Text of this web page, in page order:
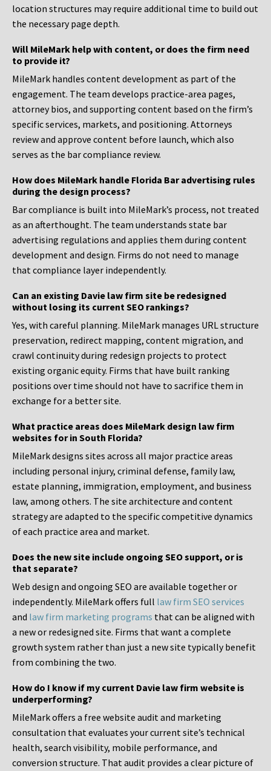
location structures may require additional time to build out
the necessary page depth.
Will MileMark help with content, or does the firm need
to provide it?
MileMark handles content development as part of the
engagement. The team develops practice-area pages,
attorney bios, and supporting content based on the firm’s
specific services, markets, and positioning. Attorneys
review and approve content before launch, which also
serves as the bar compliance review.
How does MileMark handle Florida Bar advertising rules
during the design process?
Bar compliance is built into MileMark’s process, not treated
as an afterthought. The team understands state bar
advertising regulations and applies them during content
development and design. Firms do not need to manage
that compliance layer independently.
Can an existing Davie law firm site be redesigned
without losing its current SEO rankings?
Yes, with careful planning. MileMark manages URL structure
preservation, redirect mapping, content migration, and
crawl continuity during redesign projects to protect
existing organic equity. Firms that have built ranking
positions over time should not have to sacrifice them in
exchange for a better site.
What practice areas does MileMark design law firm
websites for in South Florida?
MileMark designs sites across all major practice areas
including personal injury, criminal defense, family law,
estate planning, immigration, employment, and business
law, among others. The site architecture and content
strategy are adapted to the specific competitive dynamics
of each practice area and market.
Does the new site include ongoing SEO support, or is
that separate?
Web design and ongoing SEO are available together or
independently. MileMark offers full law firm SEO services
and law firm marketing programs that can be aligned with
a new or redesigned site. Firms that want a complete
growth system rather than just a new site typically benefit
from combining the two.
How do I know if my current Davie law firm website is
underperforming?
MileMark offers a free website audit and marketing
consultation that evaluates your current site’s technical
health, search visibility, mobile performance, and
conversion structure. That audit provides a clear picture of